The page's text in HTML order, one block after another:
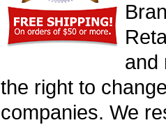
and
the right to
companies. We